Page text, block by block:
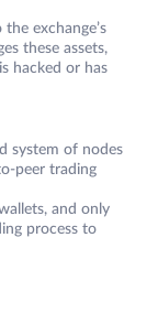
exchange’s
these assets,
hacked or has
system of nodes
peer trading
and only
process to